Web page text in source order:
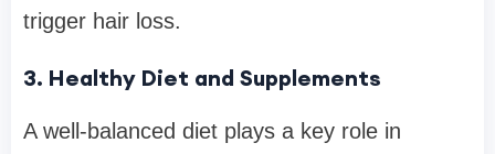
trigger hair loss.
3. Healthy Diet and Supplements
A well-balanced diet plays a key role in